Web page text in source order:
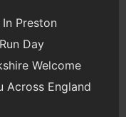
Preston
Day
Welcome
Across England